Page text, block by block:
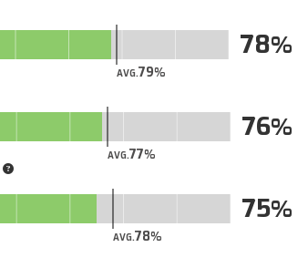
AVG.79
78
AVG.77
76
AVG.78
75